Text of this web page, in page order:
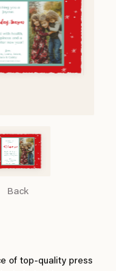
Back
of top-quality press